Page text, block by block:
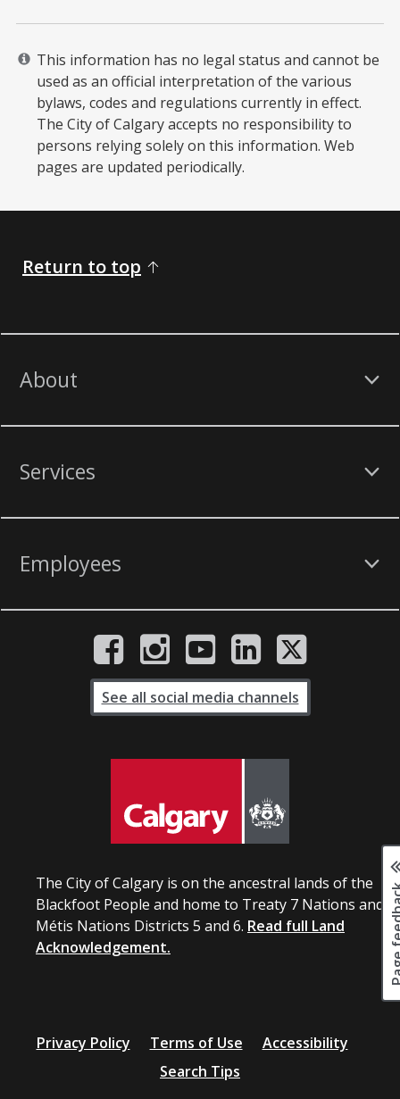
This information has no legal status and cannot be
used as an official interpretation of the various
bylaws, codes and regulations currently in effect.
The City of Calgary accepts no responsibility to
persons relying solely on this information. Web
pages are updated periodically. ​
Return to top
About
Services
Employees
The City of Calgary is on the ancestral lands of the
Blackfoot People and home to Treaty 7 Nations and
Métis Nations Districts 5 and 6. Read full Land
Acknowledgement.
See all social media channels
Privacy Policy Terms of Use
Accessibility
Search Tips